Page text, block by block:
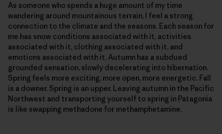
As someone who spends a huge amount of my time
wandering around mountainous terrain, I feel a strong
connection to the climate and the seasons. Each season for
me has snow conditions associated with it, activities
associated with it, clothing associated with it, and
emotions associated with it. Autumn has a subdued
grounded sensation, slowly decelerating into hibernation.
Spring feels more exciting, more open, more energetic. Fall
is a downer. Spring is an upper. Leaving autumn in the Pacific
Northwest and transporting yourself to spring in Patagonia
is like swapping methadone for methamphetamine.